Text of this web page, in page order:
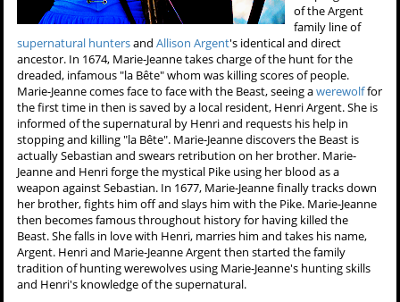
of the Argent
family line of
supernatural huntersandAllison Argent's identical and direct
ancestor. In 1674, Marie-Jeanne takes charge of the hunt for the
dreaded, infamous "la Bête" whom was killing scores of people.
Marie-Jeanne comes face to face with the Beast, seeing awerewolffor
the first time in then is saved by a local resident, Henri Argent. She is
informed of the supernatural by Henri and requests his help in
stopping and killing "la Bête". Marie-Jeanne discovers the Beast is
actually Sebastian and swears retribution on her brother. Marie-
Jeanne and Henri forge the mystical Pike using her blood as a
weapon against Sebastian. In 1677, Marie-Jeanne finally tracks down
her brother, fights him off and slays him with the Pike. Marie-Jeanne
then becomes famous throughout history for having killed the
Beast. She falls in love with Henri, marries him and takes his name,
Argent. Henri and Marie-Jeanne Argent then started the family
tradition of hunting werewolves using Marie-Jeanne's hunting skills
and Henri's knowledge of the supernatural.